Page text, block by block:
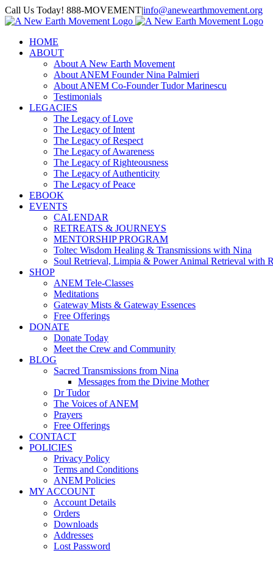
Skip
to
Call Us Today! 888-MOVEMENT|info@anewearthmovement.org
Facebook
Instagram
HOME
ABOUT
About A New Earth Movement
About ANEM Founder Nina Palmieri
About ANEM Co-Founder Tudor Marinescu
Testimonials
LEGACIES
The Legacy of Love
The Legacy of Intent
The Legacy of Respect
The Legacy of Awareness
The Legacy of Righteousness
The Legacy of Authenticity
The Legacy of Peace
EBOOK
EVENTS
CALENDAR
RETREATS & JOURNEYS
MENTORSHIP PROGRAM
Toltec Wisdom Healing & Transmissions with Nina
Soul Retrieval, Limpia & Power Animal Retrieval with
SHOP
ANEM Tele-Classes
Meditations
Gateway Mists & Gateway Essences
Free Offerings
DONATE
Donate Today
Meet the Crew and Community
BLOG
Sacred Transmissions from Nina
Messages from the Divine Mother
Dr Tudor
The Voices of ANEM
Prayers
Free Offerings
CONTACT
POLICIES
Privacy Policy
Terms and Conditions
ANEM Policies
MY ACCOUNT
Account Details
Orders
Downloads
Addresses
Lost Password